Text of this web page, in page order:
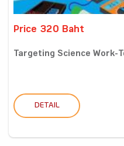
Price 320 Baht
Targeting Science Work-
DETAIL